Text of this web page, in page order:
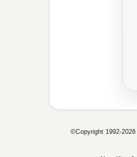
©Copyright 1992-2026